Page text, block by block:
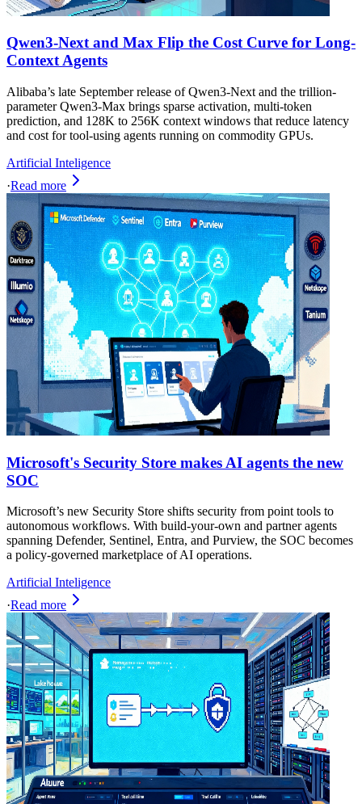
Qwen3-Next and Max Flip the Cost Curve for Long-
Context Agents
Alibaba’s late September release of Qwen3-Next and the trillion-
parameter Qwen3-Max brings sparse activation, multi-token
prediction, and 128K to 256K context windows that reduce latency
and cost for tool-using agents running on commodity GPUs.
Artificial Inteligence
·Read more
Microsoft's Security Store makes AI agents the new
SOC
Microsoft’s new Security Store shifts security from point tools to
autonomous workflows. With build-your-own and partner agents
spanning Defender, Sentinel, Entra, and Purview, the SOC becomes
a policy-governed marketplace of AI operations.
Artificial Inteligence
·Read more